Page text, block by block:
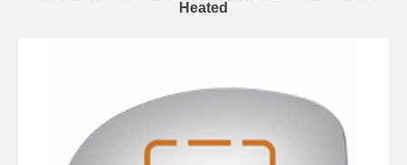
Heated